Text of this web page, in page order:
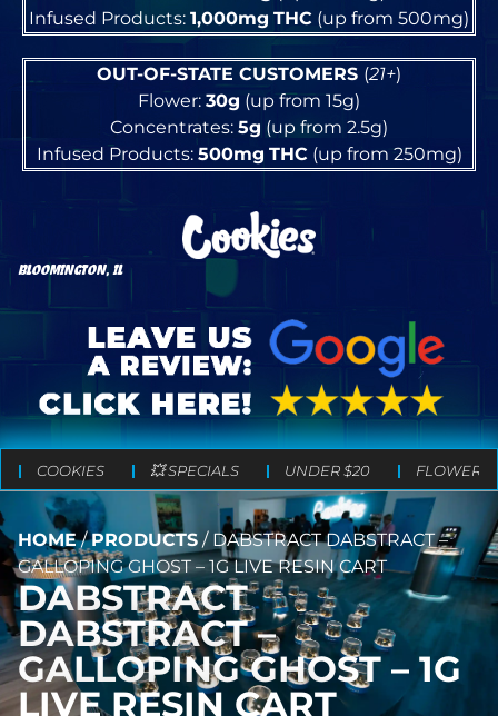
Infused Products: 1,000mg THC (up from 500mg)
OUT-OF-STATE CUSTOMERS (21+)
Flower: 30g (up from 15g)
Concentrates: 5g (up from 2.5g)
Infused Products: 500mg THC(up from 250mg)
BLOOMINGTON, IL
COOKIES 💥 SPECIALS UNDER $20 FLOWER
HOME/PRODUCTS / DABSTRACT DABSTRACT –
GALLOPING GHOST – 1G LIVE RESIN CART
DABSTRACT
DABSTRACT –
GALLOPING GHOST – 1G
LIVE RESIN CART